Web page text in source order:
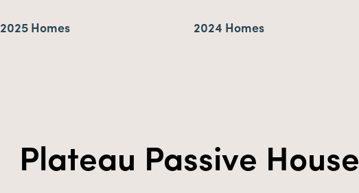
2025 Homes 2024 Homes
Plateau Passive House